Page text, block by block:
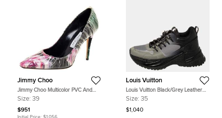
Jimmy Choo
Jimmy Choo Multicolor PVC And
Satin Floral Jacquard Pumps Size
Size: 39
$951
Initial Price: $1,056
Louis Vuitton
Louis Vuitton Black/Grey Leather
And Mesh Run Away Pulse Low Top
Size: 35
$1,040